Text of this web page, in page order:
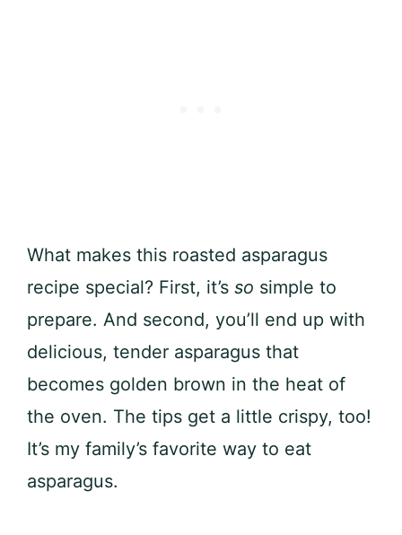
What makes this roasted asparagus
recipe special? First, it’s so simple to
prepare. And second, you’ll end up with
delicious, tender asparagus that
becomes golden brown in the heat of
the oven. The tips get a little crispy, too!
It’s my family’s favorite way to eat
asparagus.